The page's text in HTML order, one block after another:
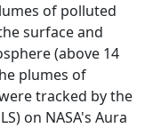
of polluted
surface and
(above 14
plumes of
tracked by the
on NASA's Aura